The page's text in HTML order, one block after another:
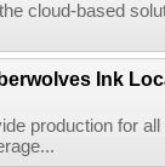
cloud-based
Ink
production for